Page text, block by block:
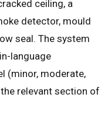
ceiling, a
detector, mould
seal. The system
language
(minor, moderate,
relevant section of